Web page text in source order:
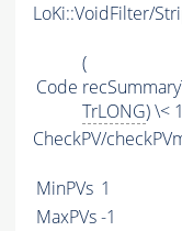
LoKi::VoidFilter/
Code
(
TrLONG) \<
CheckPV/
MinPVs 1
MaxPVs-1